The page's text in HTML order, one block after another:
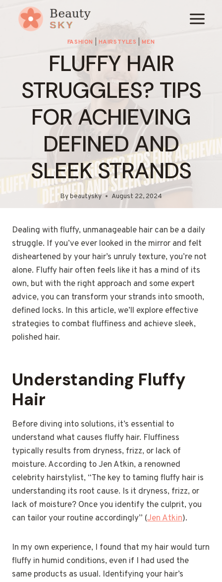
content
FASHION HAIRSTYLES |MEN
FLUFFY HAIR
STRUGGLES? TIPS
FOR ACHIEVING
DEFINED AND
SLEEK STRANDS
Bybeautysky August 22, 2024
Dealing with fluffy, unmanageable hair can be a daily
struggle. If you’ve ever looked in the mirror and felt
disheartened by your hair’s unruly texture, you’re not
alone. Fluffy hair often feels like it has a mind of its
own, but with the right approach and some expert
advice, you can transform your strands into smooth,
defined locks. In this article, we’ll explore effective
strategies to combat fluffiness and achieve sleek,
polished hair.
Understanding Fluffy
Hair
Before diving into solutions, it’s essential to
understand what causes fluffy hair. Fluffiness
typically results from dryness, frizz, or lack of
moisture. According to Jen Atkin, a renowned
celebrity hairstylist, “The key to taming fluffy hair is
understanding its root cause. Is it dryness, frizz, or
lack of moisture? Once you identify the culprit, you
can tailor your routine accordingly” (Jen Atkin).
In my own experience, I found that my hair would turn
fluffy in humid conditions, even if I had used the
same products as usual. Identifying your hair’s